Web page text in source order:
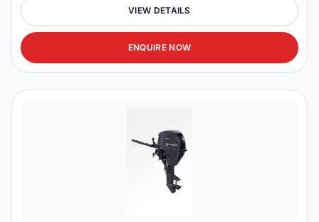
VIEW DETAILS
ENQUIRE NOW